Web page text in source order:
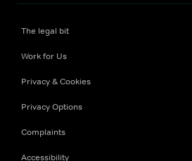
The legal bit
Work for Us
Privacy & Cookies
Privacy Options
Complaints
Accessibility